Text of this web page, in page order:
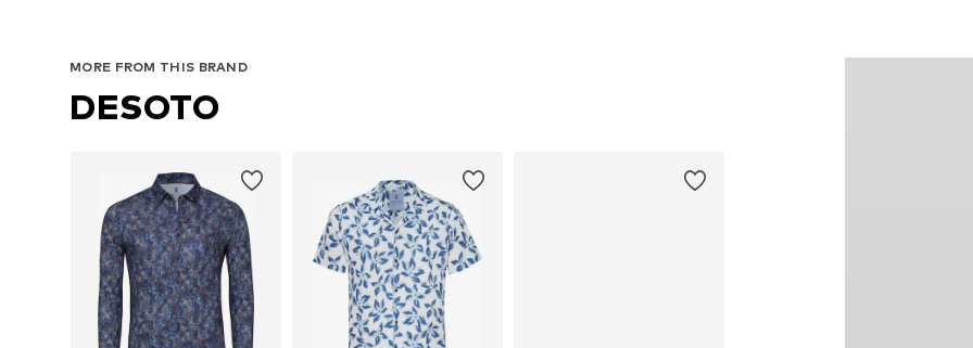
MORE FROM THIS BRAND
DESOTO